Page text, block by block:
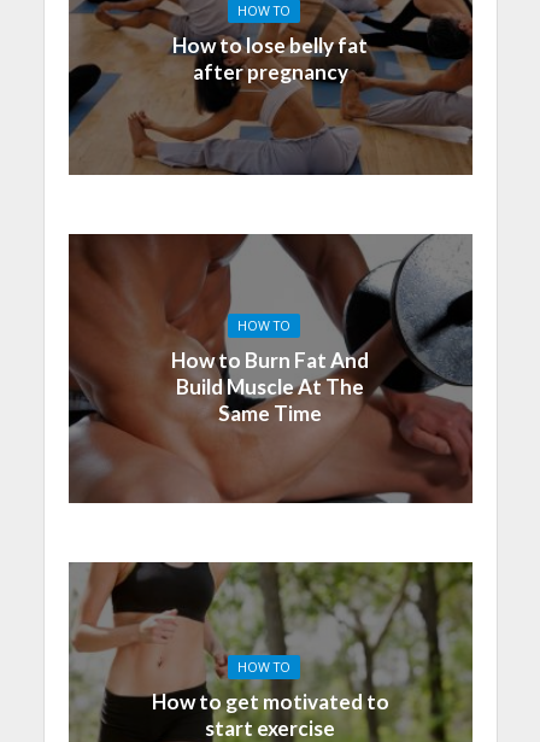
HOW TO
How to lose belly fat
after pregnancy
HOW TO
How to Burn Fat And
Build Muscle At The
Same Time
HOW TO
How to get motivated to
start exercise